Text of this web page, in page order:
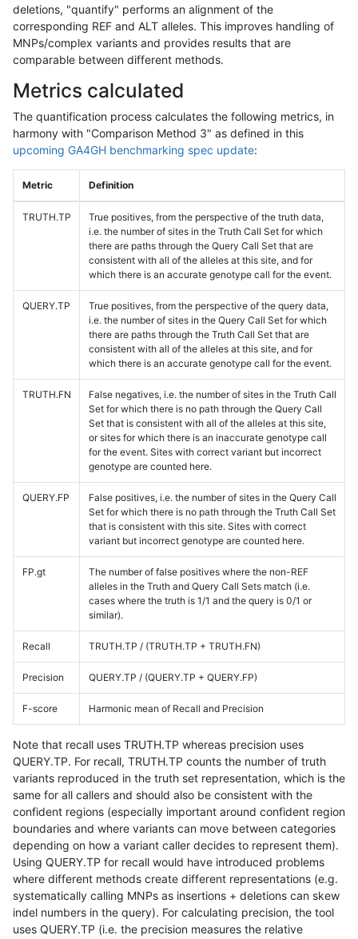
deletions, "quantify" performs an alignment of the
corresponding REF and ALT alleles. This improves handling of
MNPs/complex variants and provides results that are
comparable between different methods.
Metrics calculated
The quantification process calculates the following metrics, in
harmony with "Comparison Method 3" as defined in this
upcoming GA4GH benchmarking spec update:
Metric Definition
TRUTH.TP
True positives, from the perspective of the truth data,
i.e. the number of sites in the Truth Call Set for which
there are paths through the Query Call Set that are
consistent with all of the alleles at this site, and for
which there is an accurate genotype call for the event.
QUERY.TP
True positives, from the perspective of the query data,
i.e. the number of sites in the Query Call Set for which
there are paths through the Truth Call Set that are
consistent with all of the alleles at this site, and for
which there is an accurate genotype call for the event.
TRUTH.FN
False negatives, i.e. the number of sites in the Truth Call
Set for which there is no path through the Query Call
Set that is consistent with all of the alleles at this site,
or sites for which there is an inaccurate genotype call
for the event. Sites with correct variant but incorrect
genotype are counted here.
QUERY.FP
False positives, i.e. the number of sites in the Query Call
Set for which there is no path through the Truth Call Set
that is consistent with this site. Sites with correct
variant but incorrect genotype are counted here.
FP.gt
The number of false positives where the non-REF
alleles in the Truth and Query Call Sets match (i.e.
cases where the truth is 1/1 and the query is 0/1 or
similar).
Recall TRUTH.TP / (TRUTH.TP + TRUTH.FN)
Precision QUERY.TP / (QUERY.TP + QUERY.FP)
F-score Harmonic mean of Recall and Precision
Note that recall uses TRUTH.TP whereas precision uses
QUERY.TP. For recall, TRUTH.TP counts the number of truth
variants reproduced in the truth set representation, which is the
same for all callers and should also be consistent with the
confident regions (especially important around confident region
boundaries and where variants can move between categories
depending on how a variant caller decides to represent them).
Using QUERY.TP for recall would have introduced problems
where different methods create different representations (e.g.
systematically calling MNPs as insertions + deletions can skew
indel numbers in the query). For calculating precision, the tool
uses QUERY.TP (i.e. the precision measures the relative